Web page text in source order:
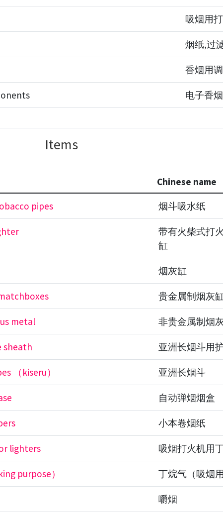
吸烟用
烟纸,过
香烟用
电子香
Items
Chinese name
pipes 烟斗吸水纸
带有火柴式打
缸
烟灰缸
贵金属制烟灰
metal 非贵金属制烟
sheath 亚洲长烟斗用
（kiseru） 亚洲长烟斗
自动弹烟烟盒
小本卷烟纸
lighters 吸烟打火机用
purpose） 丁烷气（吸烟用
嚼烟